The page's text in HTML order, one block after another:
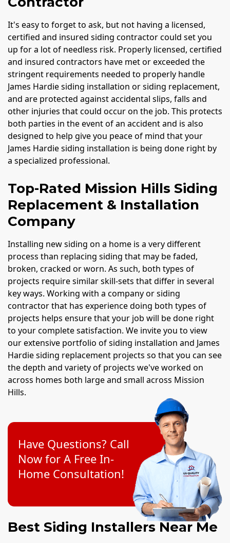
It's easy to forget to ask, but not having a licensed,
certified and insured siding contractor could set you
up for a lot of needless risk. Properly licensed, certified
and insured contractors have met or exceeded the
stringent requirements needed to properly handle
James Hardie siding installation or siding replacement,
and are protected against accidental slips, falls and
other injuries that could occur on the job. This protects
both parties in the event of an accident and is also
designed to help give you peace of mind that your
James Hardie siding installation is being done right by
a specialized professional.
Top-Rated Mission Hills Siding
Replacement & Installation
Company
Installing new siding on a home is a very different
process than replacing siding that may be faded,
broken, cracked or worn. As such, both types of
projects require similar skill-sets that differ in several
key ways. Working with a company or siding
contractor that has experience doing both types of
projects helps ensure that your job will be done right
to your complete satisfaction. We invite you to view
our extensive portfolio of siding installation and James
Hardie siding replacement projects so that you can see
the depth and variety of projects we've worked on
across homes both large and small across Mission
Hills.
Have Questions? Call
Now for A Free In-
Home Consultation!
Best Siding Installers Near Me